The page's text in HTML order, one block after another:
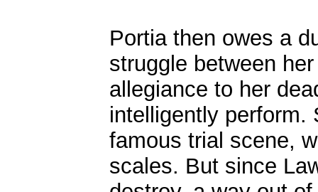
Portia then owes a
struggle between
allegiance to her
intelligently perform.
famous trial scene,
scales. But since